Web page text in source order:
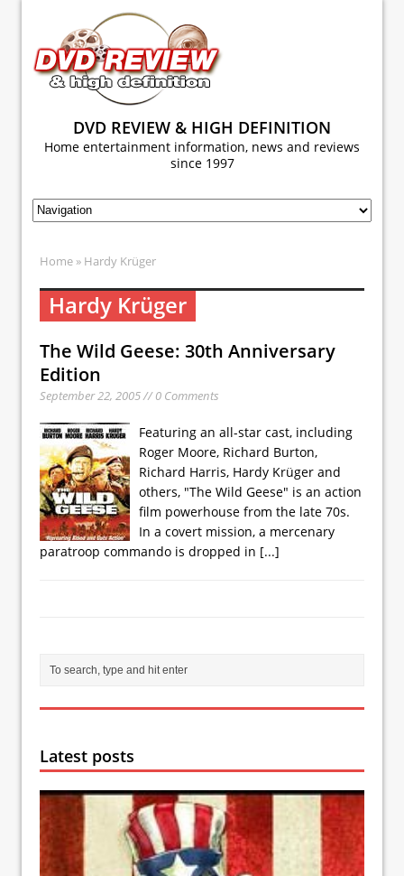
DVD REVIEW & HIGH DEFINITION
Home entertainment information, news and reviews
since 1997
Home » Hardy Krüger
Hardy Krüger
The Wild Geese: 30th Anniversary
Edition
September 22, 2005 // 0 Comments
Featuring an all-star cast, including
Roger Moore, Richard Burton,
Richard Harris, Hardy Krüger and
others, "The Wild Geese" is an action
film powerhouse from the late 70s.
In a covert mission, a mercenary
paratroop commando is dropped in [...]
Latest posts